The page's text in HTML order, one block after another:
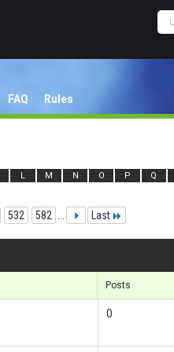
FAQ Rules
L M N O P Q
532 582 Last
Posts
0